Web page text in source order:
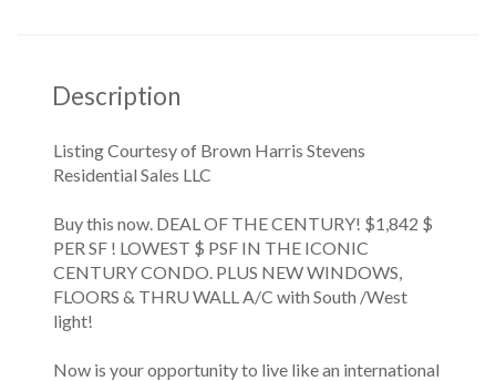
Description
Buy this now. DEAL OF THE CENTURY! $1,842 $
PER SF ! LOWEST $ PSF IN THE ICONIC
CENTURY CONDO. PLUS NEW WINDOWS,
FLOORS & THRU WALL A/C with South /West
light!
Now is your opportunity to live like an international
Listing Courtesy of Brown Harris Stevens
Residential Sales LLC